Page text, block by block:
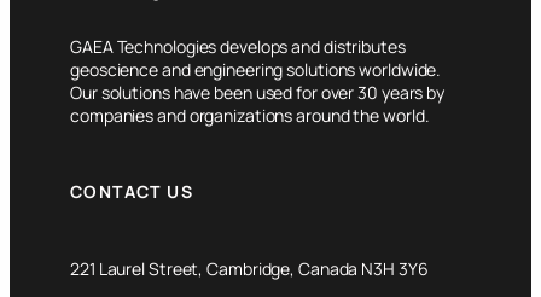
GAEA Technologies develops and distributes
geoscience and engineering solutions worldwide.
Our solutions have been used for over 30 years by
companies and organizations around the world.
CONTACT US
221 Laurel Street, Cambridge, Canada N3H 3Y6